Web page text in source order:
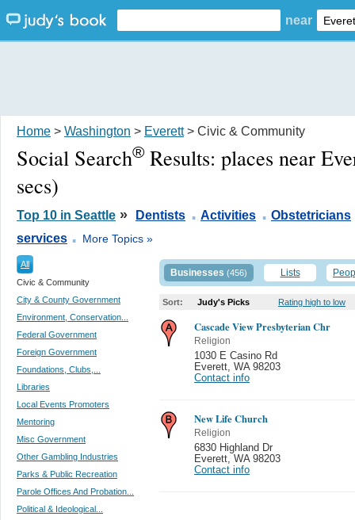
near
Home > Washington > Everett> Civic & Community
Social Search® Results: places near
secs)
Top 10 in Seattle » Dentists . Activities . Obstetricians
services . More Topics »
All
Civic & Community
City & County Government
Environment, Conservation...
Federal Government
Foreign Government
Foundations, Clubs,...
Libraries
Local Events Promoters
Mentoring
Misc Government
Other Gambling Industries
Parks & Public Recreation
Parole Offices And Probation...
Political & Ideological...
Businesses (456) Lists
Sort: Judy's Picks Rating high to low
Cascade View Presbyterian Chr
Religion
1030 E Casino Rd
Everett WA 98203
Contact info
New Life Church
Religion
6830 Highland Dr
Everett WA 98203
Contact info